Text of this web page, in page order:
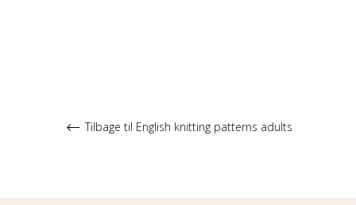
Tilbage til English knitting patterns adults